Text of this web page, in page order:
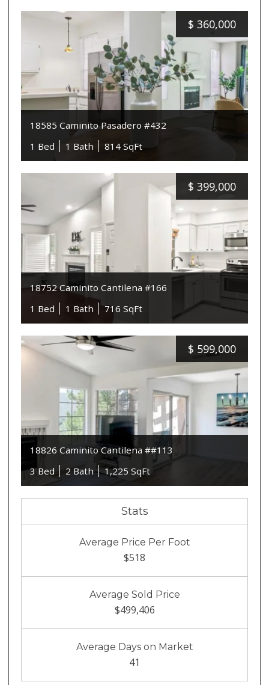
$ 360,000
18585 Caminito Pasadero #432
1 Bed
1 Bath 814 SqFt
$ 399,000
18752 Caminito Cantilena #166
1 Bed
1 Bath 716 SqFt
$ 599,000
18826 Caminito Cantilena ##113
3 Bed
2 Bath 1,225 SqFt
Stats
Average Price Per Foot
$518
Average Sold Price
$499,406
Average Days on Market
41